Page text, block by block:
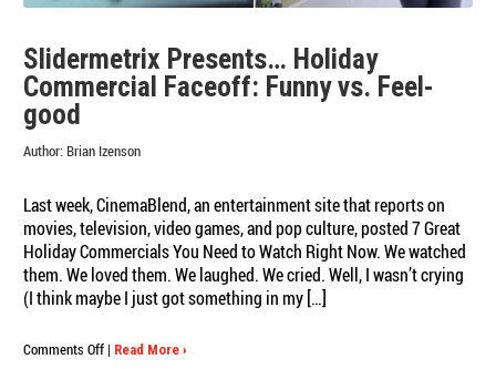
Slidermetrix Presents… Holiday
Commercial Faceoff: Funny vs. Feel-
good
Author: Brian Izenson
Last week, CinemaBlend, an entertainment site that reports on
movies, television, video games, and pop culture, posted 7 Great
Holiday Commercials You Need to Watch Right Now. We watched
them. We loved them. We laughed. We cried. Well, I wasn’t crying
(I think maybe I just got something in my […]
Comments Offon
| Read More ›